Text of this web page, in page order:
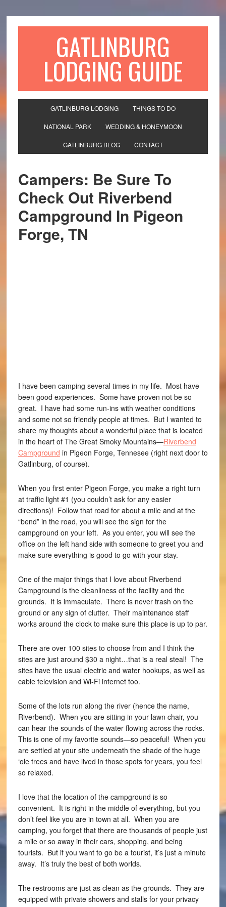
GATLINBURG
LODGING GUIDE
GATLINBURG LODGING THINGS TO DO
NATIONAL PARK WEDDING & HONEYMOON
GATLINBURG BLOG CONTACT
Campers: Be Sure To
Check Out Riverbend
Campground In Pigeon
Forge, TN
I have been camping several times in my life. Most have
been good experiences. Some have proven not be so
great. I have had some run-ins with weather conditions
and some not so friendly people at times. But I wanted to
share my thoughts about a wonderful place that is located
in the heart of The Great Smoky Mountains—Riverbend
Campground in Pigeon Forge, Tennesee (right next door to
Gatlinburg, of course).
When you first enter Pigeon Forge, you make a right turn
at traffic light #1 (you couldn’t ask for any easier
directions)! Follow that road for about a mile and at the
“bend” in the road, you will see the sign for the
campground on your left. As you enter, you will see the
office on the left hand side with someone to greet you and
make sure everything is good to go with your stay.
One of the major things that I love about Riverbend
Campground is the cleanliness of the facility and the
grounds. It is immaculate. There is never trash on the
ground or any sign of clutter. Their maintenance staff
works around the clock to make sure this place is up to par.
There are over 100 sites to choose from and I think the
sites are just around $30 a night…that is a real steal! The
sites have the usual electric and water hookups, as well as
cable television and Wi-Fi internet too.
Some of the lots run along the river (hence the name,
Riverbend). When you are sitting in your lawn chair, you
can hear the sounds of the water flowing across the rocks.
This is one of my favorite sounds—so peaceful! When you
are settled at your site underneath the shade of the huge
‘ole trees and have lived in those spots for years, you feel
so relaxed.
I love that the location of the campground is so
convenient. It is right in the middle of everything, but you
don’t feel like you are in town at all. When you are
camping, you forget that there are thousands of people just
a mile or so away in their cars, shopping, and being
tourists. But if you want to go be a tourist, it’s just a minute
away. It’s truly the best of both worlds.
The restrooms are just as clean as the grounds. They are
equipped with private showers and stalls for your privacy